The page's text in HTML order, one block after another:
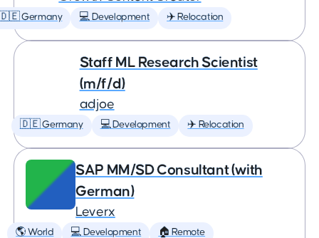
Germany 💻 Development ✈️ Relocation
Staff ML Research Scientist
(m/f/d)
adjoe
🇩🇪 Germany 💻 Development ✈️ Relocation
SAP MM/SD Consultant (with
German)
Leverx
🌎 World 💻 Development 🏠 Remote